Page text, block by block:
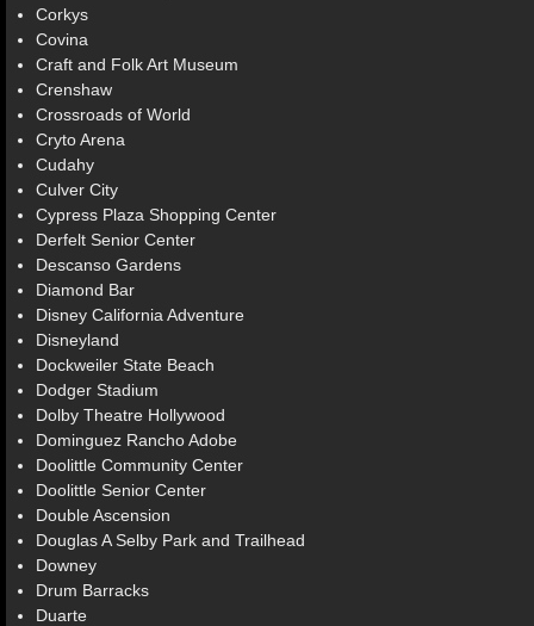
Corkys
Covina
Craft and Folk Art Museum
Crenshaw
Crossroads of World
Cryto Arena
Cudahy
Culver City
Cypress Plaza Shopping Center
Derfelt Senior Center
Descanso Gardens
Diamond Bar
Disney California Adventure
Disneyland
Dockweiler State Beach
Dodger Stadium
Dolby Theatre Hollywood
Dominguez Rancho Adobe
Doolittle Community Center
Doolittle Senior Center
Double Ascension
Douglas A Selby Park and Trailhead
Downey
Drum Barracks
Duarte